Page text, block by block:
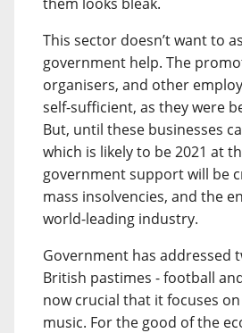
This sector doesn’t want to
government help. The
organisers, and other
self-sufficient, as they were
But, until these businesses
which is likely to be 2021 at
government support will be
mass insolvencies, and the
world-leading industry.
Government has addressed
British pastimes - football
now crucial that it focuses
music. For the good of the